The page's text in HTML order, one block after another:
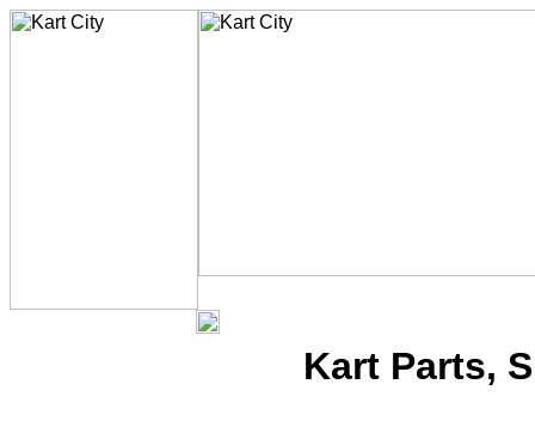
Kart Parts,